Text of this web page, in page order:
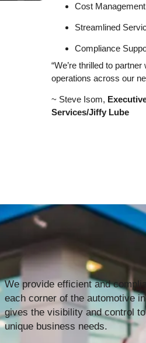
Cost Management
Streamlined
Compliance
“We’re thrilled to
operations across our
~ Steve Isom,
Services/Jiffy Lube
We provide efficient and
each corner of the automotive
gives the visibility and control
unique business needs.